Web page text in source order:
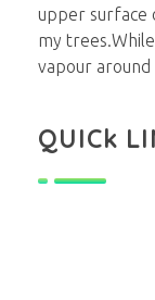
upper surface
my
vapour around
QUICk